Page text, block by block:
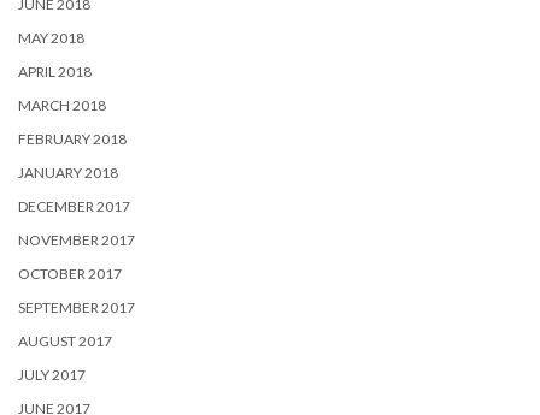
JUNE 2018
MAY 2018
APRIL 2018
MARCH 2018
FEBRUARY 2018
JANUARY 2018
DECEMBER 2017
NOVEMBER 2017
OCTOBER 2017
SEPTEMBER 2017
AUGUST 2017
JULY 2017
JUNE 2017